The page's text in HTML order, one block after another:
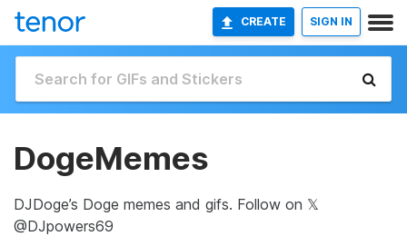
CREATE SIGN IN
DogeMemes
DJDoge’s Doge memes and gifs. Follow on 𝕏
@DJpowers69